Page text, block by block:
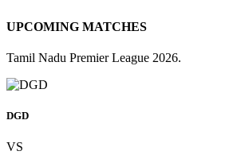
UPCOMING MATCHES
Tamil Nadu Premier League 2026.
DGD
VS